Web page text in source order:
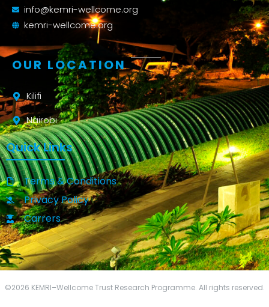
info@kemri-wellcome.org
kemri-wellcome.org
OUR LOCATION
Kilifi
Nairobi
Quick Links
Terms & Conditions
Privacy Policy
Carrers